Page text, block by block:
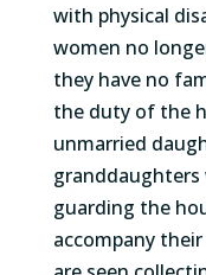
with physical
women no
they have no
the duty of the
unmarried
granddaughters
guarding the
accompanytheir